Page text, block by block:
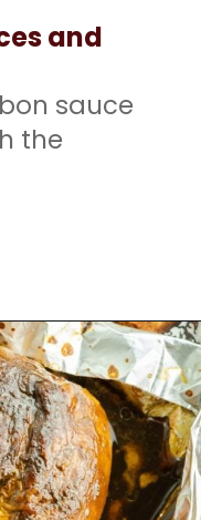
sauce
the
and
https://mamaneedscake.com/sheet-pan-bourbon-pork-tenderloin/#mv-creation-28-jtr?utm_source=discover&utm_medium=organic&utm_campaign=web_story